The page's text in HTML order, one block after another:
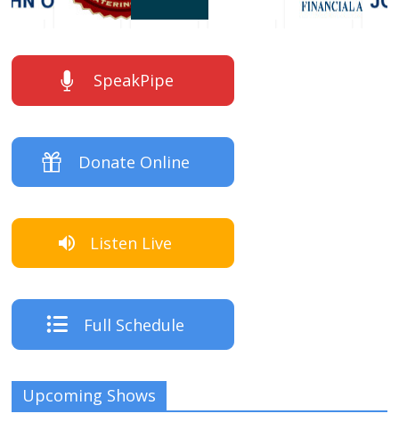
SpeakPipe
Donate Online
Listen Live
Full Schedule
Upcoming Shows